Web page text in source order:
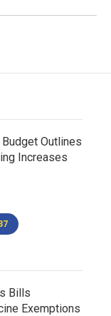
Outlines
Increases
Bills
Exemptions